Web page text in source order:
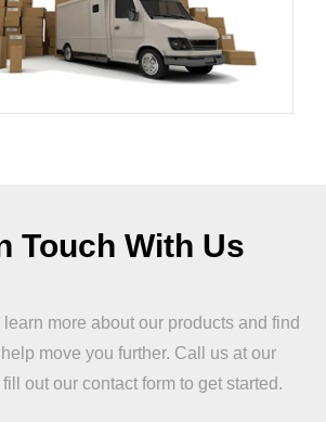
Touch With Us
more about our products and find
move you further. Call us at our
out our contact form to get started.